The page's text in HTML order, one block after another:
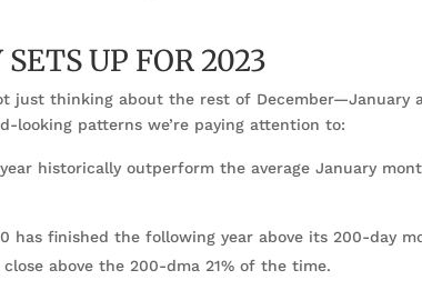
UP FOR 2023
just thinking about the rest of
looking patterns we’re paying attention to:
historically outperform the average January
has finished the following year above its 200-day
above the 200-dma 21% of the time.